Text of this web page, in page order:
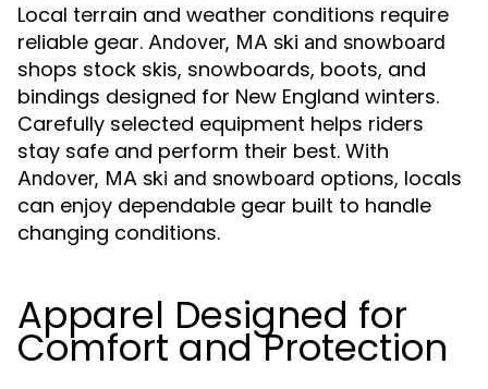
Local terrain and weather conditions require
reliable gear. Andover, MA ski and snowboard
shops stock skis, snowboards, boots, and
bindings designed for New England winters.
Carefully selected equipment helps riders
stay safe and perform their best. With
Andover, MA ski and snowboard options, locals
can enjoy dependable gear built to handle
changing conditions.
Apparel Designed for
Comfort and Protection